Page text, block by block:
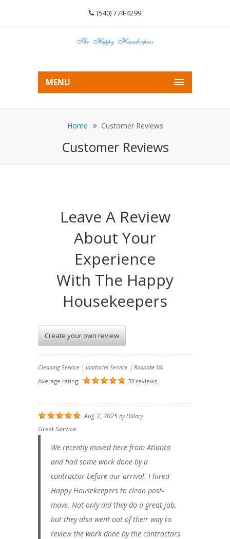
(540) 774-4299
MENU
Home Customer Reviews
Customer Reviews
Leave A Review
About Your
Experience
With The Happy
Housekeepers
Create your own review
Cleaning Service | Janitorial Service | Roanoke VA
Average rating:
32 reviews
Aug 7, 2025 byHillary
Great Service
We recently moved here from Atlanta
and had some work done by a
contractor before our arrival. I hired
Happy Housekeepers to clean post-
move. Not only did they do a great job,
but they also went out of their way to
review the work done by the contractors